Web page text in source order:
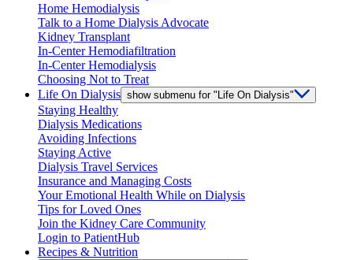
Home Hemodialysis
Talk to a Home Dialysis Advocate
Kidney Transplant
In-Center Hemodiafiltration
In-Center Hemodialysis
Choosing Not to Treat
Life On Dialysis show submenu for "Life On Dialysis"
Staying Healthy
Dialysis Medications
Avoiding Infections
Staying Active
Dialysis Travel Services
Insurance and Managing Costs
Your Emotional Health While on Dialysis
Tips for Loved Ones
Join the Kidney Care Community
Login to PatientHub
Recipes & Nutrition